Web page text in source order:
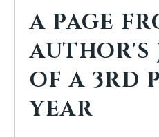
A PAGE
AUTHOR'S
OF A 3RD
YEAR